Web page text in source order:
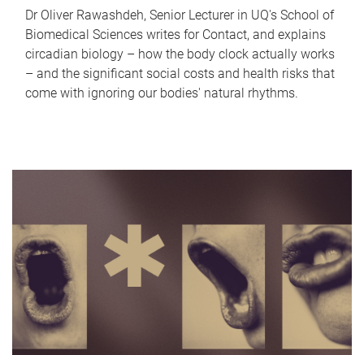
Dr Oliver Rawashdeh, Senior Lecturer in UQ's School of
Biomedical Sciences writes for Contact, and explains
circadian biology – how the body clock actually works
– and the significant social costs and health risks that
come with ignoring our bodies' natural rhythms.